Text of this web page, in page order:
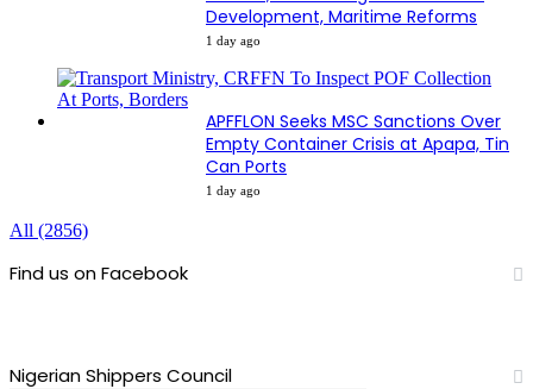
Development, Maritime Reforms
1 day ago
APFFLON Seeks MSC Sanctions Over
Empty Container Crisis at Apapa, Tin
Can Ports
1 day ago
All (2856)
Find us on Facebook
Nigerian Shippers Council